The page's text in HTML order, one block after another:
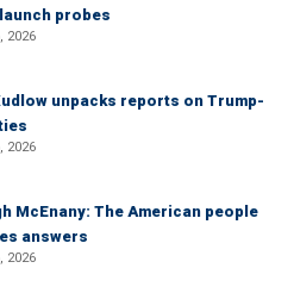
probes
2026
unpacks reports on Trump-
2026
McEnany: The American people
answers
2026